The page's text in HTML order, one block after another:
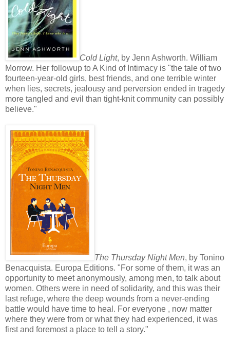
Cold Light, by Jenn Ashworth. William
Morrow. Her followup to A Kind of Intimacy is "the tale of two
fourteen-year-old girls, best friends, and one terrible winter
when lies, secrets, jealousy and perversion ended in tragedy
more tangled and evil than tight-knit community can possibly
believe."
The Thursday Night Men, by Tonino
Benacquista. Europa Editions. "For some of them, it was an
opportunity to meet anonymously, among men, to talk about
women. Others were in need of solidarity, and this was their
last refuge, where the deep wounds from a never-ending
battle would have time to heal. For everyone , now matter
where they were from or what they had experienced, it was
first and foremost a place to tell a story."